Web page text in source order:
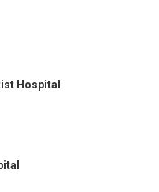
Institute, focusing on
He is affiliated
Hospital